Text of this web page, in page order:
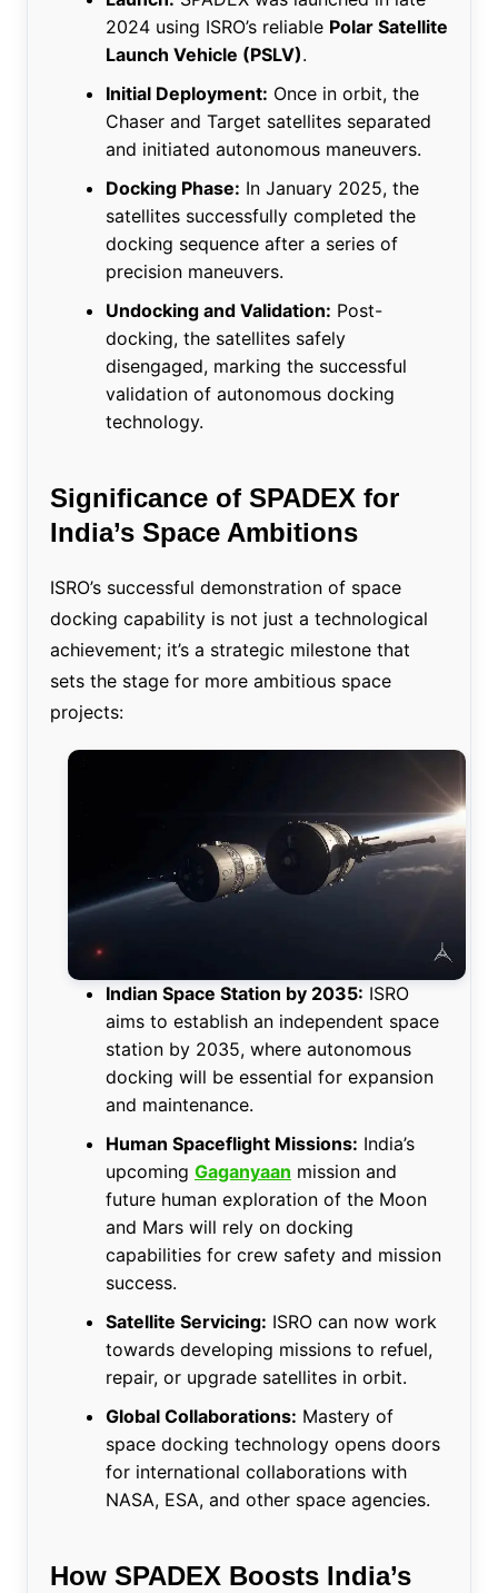
2024 using ISRO’s reliable Polar Satellite
Launch Vehicle (PSLV).
Initial Deployment: Once in orbit, the
Chaser and Target satellites separated
and initiated autonomous maneuvers.
Docking Phase: In January 2025, the
satellites successfully completed the
docking sequence after a series of
precision maneuvers.
Undocking and Validation: Post-
docking, the satellites safely
disengaged, marking the successful
validation of autonomous docking
technology.
Significance of SPADEX for
India’s Space Ambitions
ISRO’s successful demonstration of space
docking capability is not just a technological
achievement; it’s a strategic milestone that
sets the stage for more ambitious space
projects:
Indian Space Station by 2035: ISRO
aims to establish an independent space
station by 2035, where autonomous
docking will be essential for expansion
and maintenance.
Human Spaceflight Missions: India’s
upcoming Gaganyaan mission and
future human exploration of the Moon
and Mars will rely on docking
capabilities for crew safety and mission
success.
Satellite Servicing: ISRO can now work
towards developing missions to refuel,
repair, or upgrade satellites in orbit.
Global Collaborations: Mastery of
space docking technology opens doors
for international collaborations with
NASA, ESA, and other space agencies.
How SPADEX Boosts India’s